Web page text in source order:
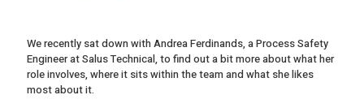
We recently sat down with Andrea Ferdinands, a Process Safety
Engineer at Salus Technical, to find out a bit more about what her
role involves, where it sits within the team and what she likes
most about it.